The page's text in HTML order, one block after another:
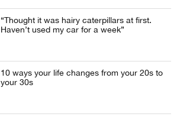
“Thought it was hairy caterpillars at first.
Haven’t used my car for a week”
10 ways your life changes from your 20s to
your 30s